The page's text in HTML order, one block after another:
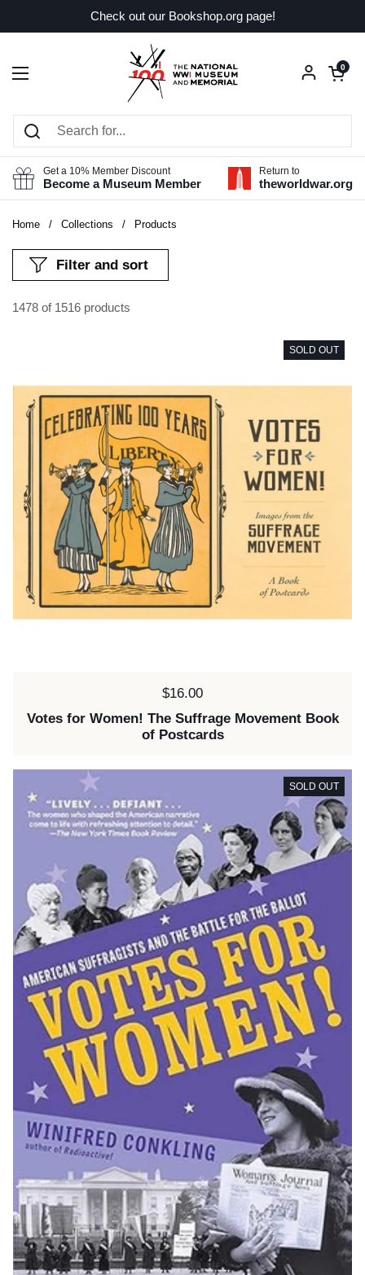
Check out our Bookshop.org page!
Open menu
Open
0
Get a 10% Member Discount
Become a Museum Member
Return to
theworldwar.org
Home / Collections / Products
1478 of 1516 products
Filter and sort
Price:
$16.00
Votes for Women! The Suffrage Movement Book
of Postcards
SOLD OUT
SOLD OUT